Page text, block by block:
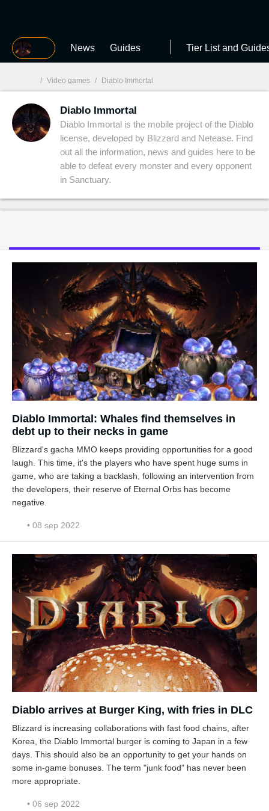
MGG News Guides Tier List and
MGG
/ Video games / Diablo Immortal
Diablo Immortal
Diablo Immortal is the mobile project of the Diablo
license, developed by Blizzard and Netease. Find
out all the information, news and guides here to be
able to defeat every monster and every opponent
in Sanctuary.
Diablo Immortal: Whales find themselves in
debt up to their necks in game
Blizzard's gacha MMO keeps providing opportunities for a good
laugh. This time, it's the players who have spent huge sums in
game, who are taking a backlash, following an intervention from
the developers, their reserve of Eternal Orbs has become
negative.
• 08 sep 2022
Diablo arrives at Burger King, with fries in DLC
Blizzard is increasing collaborations with fast food chains, after
Korea, the Diablo Immortal burger is coming to Japan in a few
days. This should also be an opportunity to get your hands on
some in-game bonuses. The term "junk food" has never been
more appropriate.
• 06 sep 2022